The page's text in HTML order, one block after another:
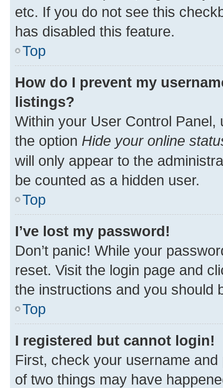
etc. If you do not see this
has disabled this feature.
Top
How do I prevent my
listings?
Within your User Control Panel,
the option Hide your online
will only appear to the
be counted as a hidden user.
Top
I’ve lost my password!
Don’t panic! While your
reset. Visit the login page and
the instructions and you should
Top
I registered but cannot login!
First, check your username
of two things may have